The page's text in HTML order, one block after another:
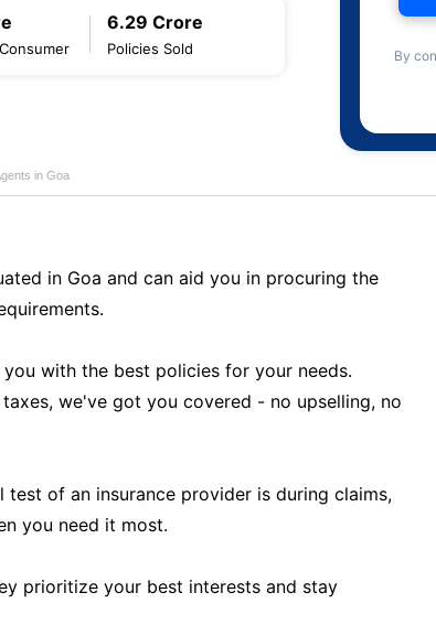
6.29 Crore
Policies Sold
By
in Goa
in Goa and can aid you in procuring the
with the best policies for your needs.
we've got you covered - no upselling, no
of an insurance provider is during claims,
you need it most.
prioritize your best interests and stay